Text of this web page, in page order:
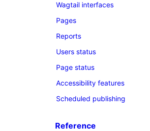
Wagtail interfaces
Pages
Reports
Users status
Page status
Accessibility features
Scheduled publishing
Reference